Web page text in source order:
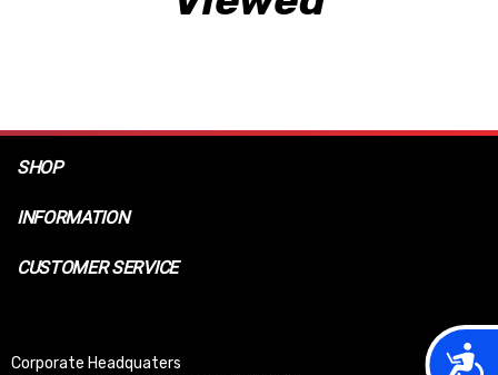
SHOP
INFORMATION
CUSTOMER SERVICE
Corporate Headquaters